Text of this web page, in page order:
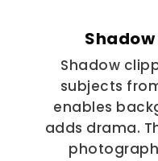
Shadow
subjects
enables
adds drama.